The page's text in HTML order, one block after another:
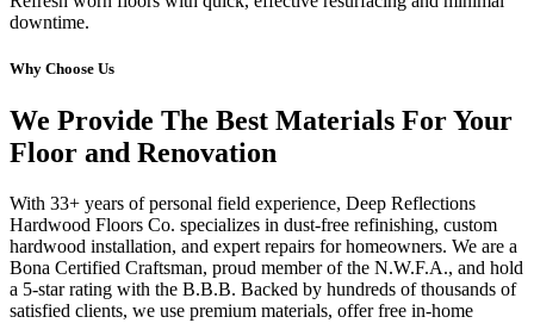
downtime.
Why Choose Us
We Provide The Best Materials For Your
Floor and Renovation
With 33+ years of personal field experience, Deep Reflections
Hardwood Floors Co. specializes in dust-free refinishing, custom
hardwood installation, and expert repairs for homeowners. We are a
Bona Certified Craftsman, proud member of the N.W.F.A., and hold
a 5-star rating with the B.B.B. Backed by hundreds of thousands of
satisfied clients, we use premium materials, offer free in-home